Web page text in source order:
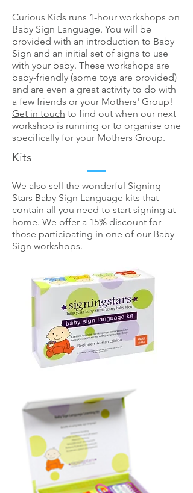
Curious Kids runs 1-hour workshops on
Baby Sign Language. You will be
provided with an introduction to Baby
Sign and an initial set of signs to use
with your baby. These workshops are
baby-friendly (some toys are provided)
and are even a great activity to do with
a few friends or your Mothers' Group!
Get in touch to find out when our next
workshop is running or to organise one
specifically for your Mothers Group.
Kits
We also sell the wonderful Signing
Stars Baby Sign Language kits that
contain all you need to start signing at
home. We offer a 15% discount for
those participating in one of our Baby
Sign workshops.